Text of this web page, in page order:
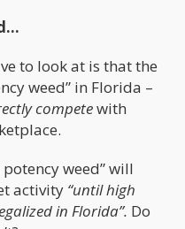
to look at is that the
weed” in Florida –
competewith
weed” will
activity “until high
in Florida”. Do